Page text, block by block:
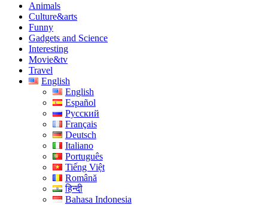
Animals
Culture&arts
Funny
Gadgets and Science
Interesting
Movie&tv
Travel
English
English
Español
Русский
Français
Deutsch
Italiano
Português
Tiếng Việt
Română
हिन्दी
Bahasa Indonesia